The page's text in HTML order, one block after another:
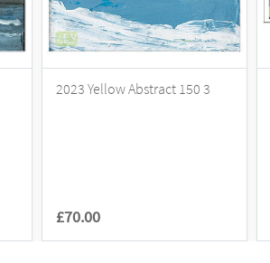
2023 Yellow Abstract 150 3
£70.00